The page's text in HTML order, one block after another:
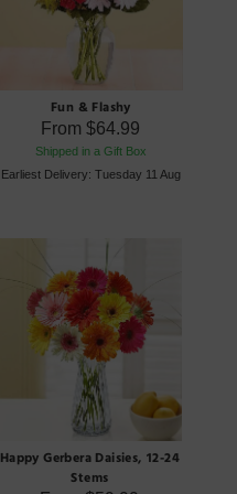
Fun & Flashy
From$64.99
Shipped in a Gift Box
Earliest Delivery: Tuesday 11 Aug
Happy Gerbera Daisies, 12-24
Stems